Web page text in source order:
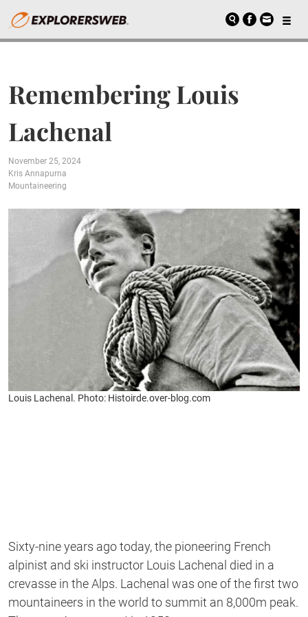
Remembering Louis
Lachenal
November 25, 2024
Kris Annapurna
Mountaineering
Louis Lachenal. Photo: Histoirde.over-blog.com
Sixty-nine years ago today, the pioneering French
alpinist and ski instructor Louis Lachenal died in a
crevasse in the Alps. Lachenal was one of the first two
mountaineers in the world to summit an 8,000m peak.